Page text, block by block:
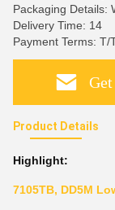
Packaging Details:
Delivery Time: 14
Payment Terms: T/
Product Details
Highlight:
7105TB, DD5M